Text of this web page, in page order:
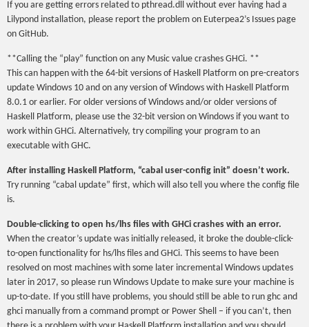
If you are getting errors related to pthread.dll without ever having had a
Lilypond installation, please report the problem on Euterpea2’s Issues page
on GitHub.
**Calling the “play” function on any Music value crashes GHCi. **
This can happen with the 64-bit versions of Haskell Platform on pre-creators
update Windows 10 and on any version of Windows with Haskell Platform
8.0.1 or earlier. For older versions of Windows and/or older versions of
Haskell Platform, please use the 32-bit version on Windows if you want to
work within GHCi. Alternatively, try compiling your program to an
executable with GHC.
After installing Haskell Platform, “cabal user-config init” doesn’t work.
Try running “cabal update” first, which will also tell you where the config file
is.
Double-clicking to open hs/lhs files with GHCi crashes with an error.
When the creator’s update was initially released, it broke the double-click-
to-open functionality for hs/lhs files and GHCi. This seems to have been
resolved on most machines with some later incremental Windows updates
later in 2017, so please run Windows Update to make sure your machine is
up-to-date. If you still have problems, you should still be able to run ghc and
ghci manually from a command prompt or Power Shell – if you can’t, then